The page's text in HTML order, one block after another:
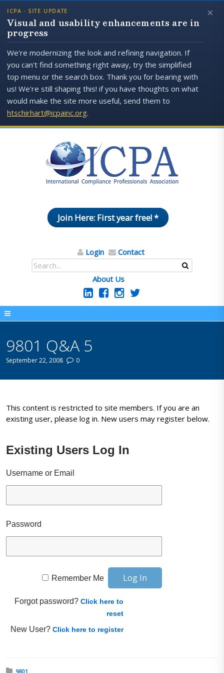
×
ICPA · SITE UPDATE
Visual and usability enhancements are in
progress
We're modernizing the look and refining navigation. If
you can't find something right away, try the simplified
top menu or the search box. Thank you for bearing with
us! We're still shaping this! if you have thoughts on what
would make the site more useful, send them to
htschirhart@icpainc.org.
Join Here: First year free! *
Login Contact
About Us
9801 Q&A 5
September 22, 2008 0
This content is restricted to site members. If you are an
existing user, please log in. New users may register below.
Existing Users Log In
Username or Email
Password
Remember Me
Forgot password?Click here to
reset
New User?Click here to register
9801